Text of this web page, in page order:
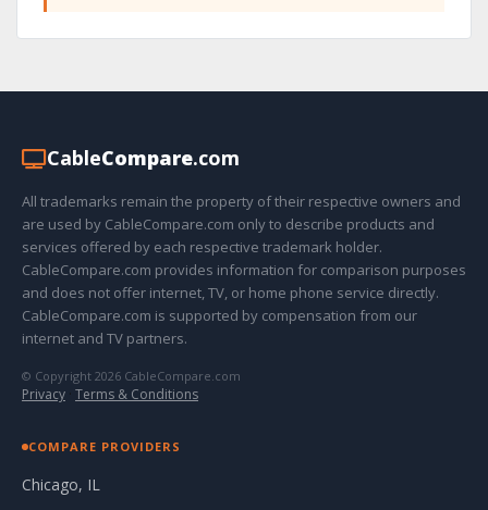
CableCompare.com
All trademarks remain the property of their respective owners and
are used by CableCompare.com only to describe products and
services offered by each respective trademark holder.
CableCompare.com provides information for comparison purposes
and does not offer internet, TV, or home phone service directly.
CableCompare.com is supported by compensation from our
internet and TV partners.
© Copyright 2026 CableCompare.com
Privacy · Terms & Conditions
COMPARE PROVIDERS
Chicago, IL